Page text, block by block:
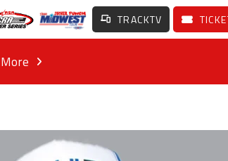
TRACKTV
More